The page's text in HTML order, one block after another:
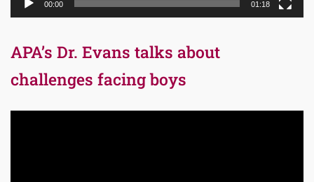
00:00 01:18
APA’s Dr. Evans talks about
challenges facing boys